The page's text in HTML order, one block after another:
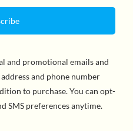
Readers will take on an
happenings at the site of a